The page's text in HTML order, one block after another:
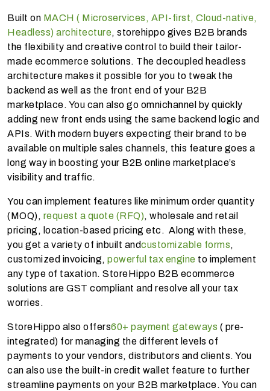
Built on MACH ( Microservices, API-first, Cloud-native,
Headless) architecture, storehippo gives B2B brands
the flexibility and creative control to build their tailor-
made ecommerce solutions. The decoupled headless
architecture makes it possible for you to tweak the
backend as well as the front end of your B2B
marketplace. You can also go omnichannel by quickly
adding new front ends using the same backend logic and
APIs. With modern buyers expecting their brand to be
available on multiple sales channels, this feature goes a
long way in boosting your B2B online marketplace’s
visibility and traffic.
You can implement features like minimum order quantity
(MOQ), request a quote (RFQ), wholesale and retail
pricing, location-based pricing etc. Along with these,
you get a variety of inbuilt andcustomizable forms,
customized invoicing, powerful tax engine to implement
any type of taxation. StoreHippo B2B ecommerce
solutions are GST compliant and resolve all your tax
worries.
StoreHippo also offers60+ payment gateways ( pre-
integrated) for managing the different levels of
payments to your vendors, distributors and clients. You
can also use the built-in credit wallet feature to further
streamline payments on your B2B marketplace. You can